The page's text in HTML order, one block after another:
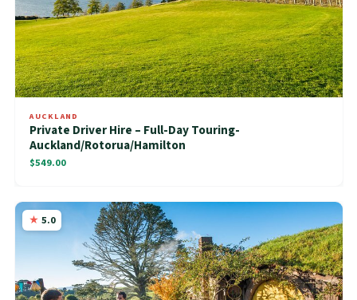
AUCKLAND
Private Driver Hire – Full-Day Touring-
Auckland/Rotorua/Hamilton
$549.00
5.0